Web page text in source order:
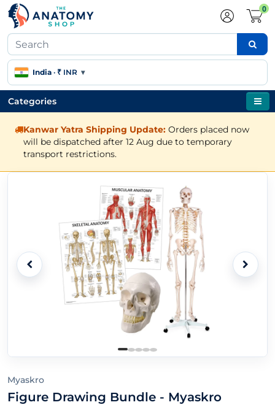
0
India · ₹ INR ▾
Categories
Kanwar Yatra Shipping Update: Orders placed now
will be dispatched after 12 Aug due to temporary
transport restrictions.
Myaskro
Figure Drawing Bundle - Myaskro